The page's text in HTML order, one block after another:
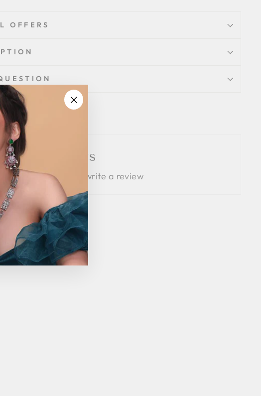
OFFERS
on
Facebook
Tweet
Reviews
Be the first to write a review